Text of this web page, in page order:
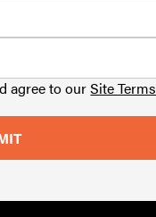
agree to ourSite Terms